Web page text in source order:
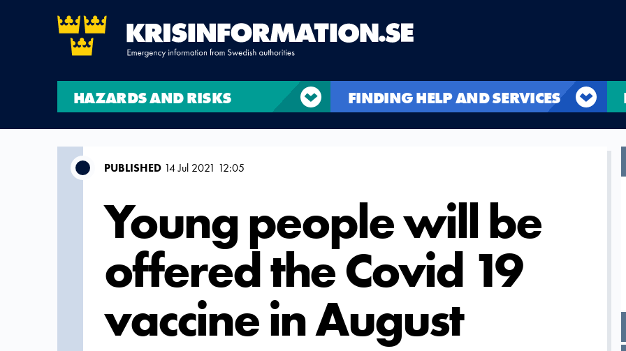
HAZARDS AND RISKS FINDING HELP AND SERVICES
PUBLISHED 14 Jul 2021 12:05
Young people will be
offered the Covid 19
vaccine in August